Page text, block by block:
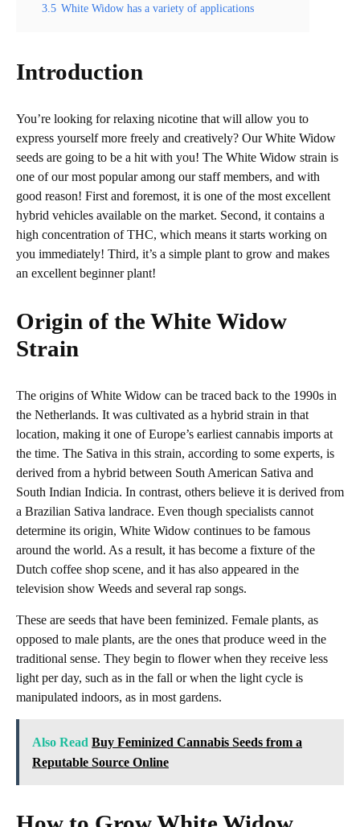
3.5 White Widow has a variety of applications
Introduction
You’re looking for relaxing nicotine that will allow you to
express yourself more freely and creatively? Our White Widow
seeds are going to be a hit with you! The White Widow strain is
one of our most popular among our staff members, and with
good reason! First and foremost, it is one of the most excellent
hybrid vehicles available on the market. Second, it contains a
high concentration of THC, which means it starts working on
you immediately! Third, it’s a simple plant to grow and makes
an excellent beginner plant!
Origin of the White Widow
Strain
The origins of White Widow can be traced back to the 1990s in
the Netherlands. It was cultivated as a hybrid strain in that
location, making it one of Europe’s earliest cannabis imports at
the time. The Sativa in this strain, according to some experts, is
derived from a hybrid between South American Sativa and
South Indian Indicia. In contrast, others believe it is derived from
a Brazilian Sativa landrace. Even though specialists cannot
determine its origin, White Widow continues to be famous
around the world. As a result, it has become a fixture of the
Dutch coffee shop scene, and it has also appeared in the
television show Weeds and several rap songs.
These are seeds that have been feminized. Female plants, as
opposed to male plants, are the ones that produce weed in the
traditional sense. They begin to flower when they receive less
light per day, such as in the fall or when the light cycle is
manipulated indoors, as in most gardens.
Also Read Buy Feminized Cannabis Seeds from a
Reputable Source Online